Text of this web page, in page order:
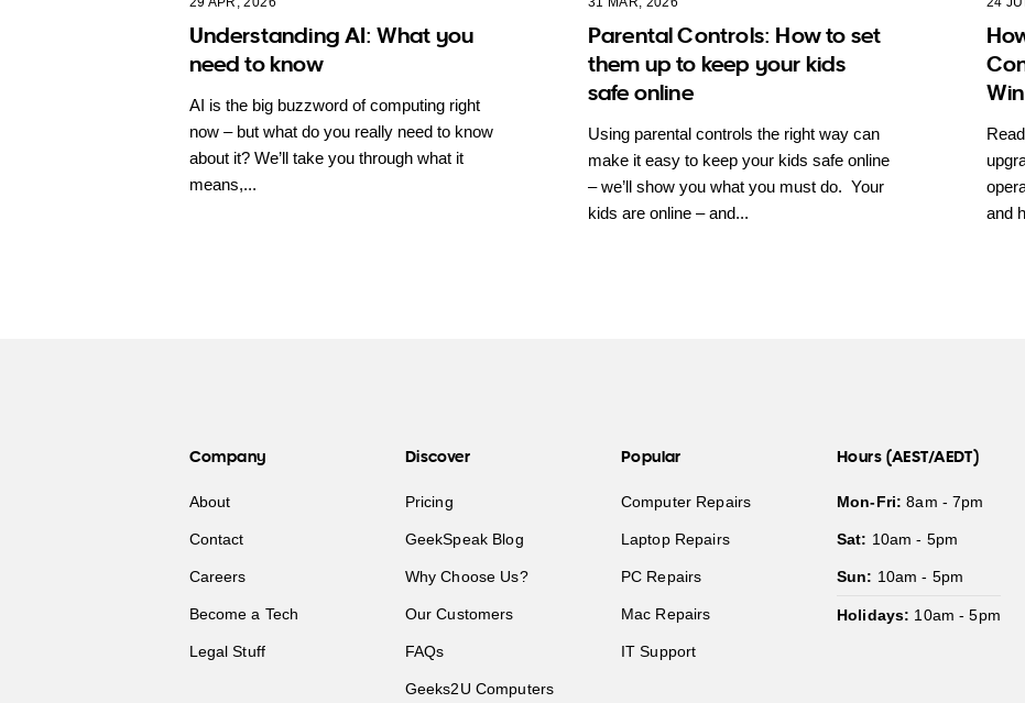
Understanding AI: What you
need to know
AI is the big buzzword of computing right
now – but what do you really need to know
about it? We’ll take you through what it
means,...
Parental Controls: How to set
them up to keep your kids
safe online
Using parental controls the right way can
make it easy to keep your kids safe online
– we’ll show you what you must do. Your
kids are online – and...
and
Company
About
Contact
Careers
Become a Tech
Legal Stuff
Discover
Pricing
GeekSpeak Blog
Why Choose Us?
Our Customers
FAQs
Geeks2U Computers
Popular
Computer Repairs
Laptop Repairs
PC Repairs
Mac Repairs
IT Support
Hours (AEST/AEDT)
Mon-Fri: 8am - 7pm
Sat: 10am - 5pm
Sun: 10am - 5pm
Holidays: 10am - 5pm